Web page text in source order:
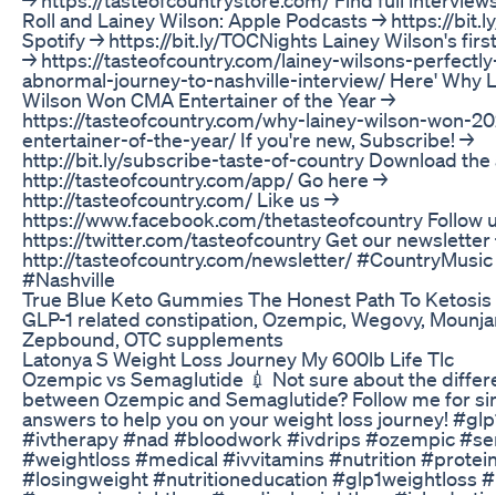
Roll and Lainey Wilson: Apple Podcasts → https://
Spotify → https://bit.ly/TOCNights Lainey Wilson's
→ https://tasteofcountry.com/lainey-wilsons-
abnormal-journey-to-nashville-interview/ Here' Why
Wilson Won CMA Entertainer of the Year →
https://tasteofcountry.com/why-lainey-wilson-won-
entertainer-of-the-year/ If you're new, Subscribe! →
http://bit.ly/subscribe-taste-of-country Download
http://tasteofcountry.com/app/ Go here →
http://tasteofcountry.com/ Like us →
https://www.facebook.com/thetasteofcountry Follow
https://twitter.com/tasteofcountry Get our
http://tasteofcountry.com/newsletter/ #CountryMusic
#Nashville
True Blue Keto Gummies The Honest Path To Ketosis
GLP-1 related constipation, Ozempic, Wegovy,
Zepbound, OTC supplements
Latonya S Weight Loss Journey My 600lb Life Tlc
Ozempic vs Semaglutide 💉 Not sure about the
between Ozempic and Semaglutide? Follow me for
answers to help you on your weight loss journey!
#ivtherapy #nad #bloodwork #ivdrips #ozempic
#weightloss #medical #ivvitamins #nutrition
#losingweight #nutritioneducation #glp1weightloss